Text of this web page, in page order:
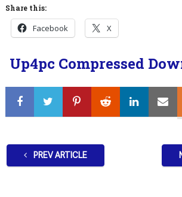
Share this:
Facebook X
Up4pc Compressed
PREV ARTICLE